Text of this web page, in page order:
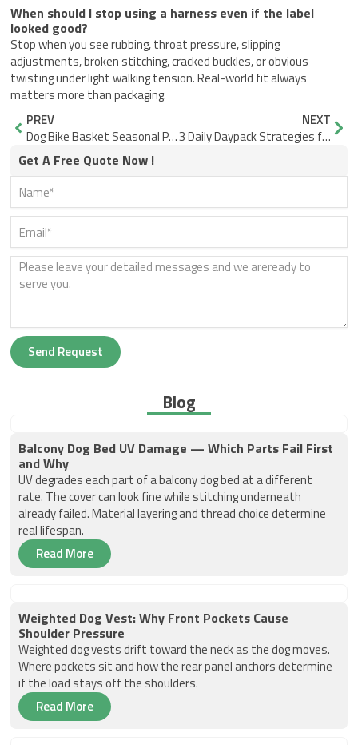
When should I stop using a harness even if the label
looked good?
Stop when you see rubbing, throat pressure, slipping
adjustments, broken stitching, cracked buckles, or obvious
twisting under light walking tension. Real-world fit always
matters more than packaging.
Prev
PREV
Dog Bike Basket Seasonal Promotion Playbook for Outdoor Pet Brands and Cycling Retailers
NEXT
3 Daily Daypack Strategies for Smarter SKU Planning
Get A Free Quote Now !
Send Request
Blog
Balcony Dog Bed UV Damage — Which Parts Fail First
and Why
UV degrades each part of a balcony dog bed at a different
rate. The cover can look fine while stitching underneath
already failed. Material layering and thread choice determine
real lifespan.
Read More
Weighted Dog Vest: Why Front Pockets Cause
Shoulder Pressure
Weighted dog vests drift toward the neck as the dog moves.
Where pockets sit and how the rear panel anchors determine
if the load stays off the shoulders.
Read More